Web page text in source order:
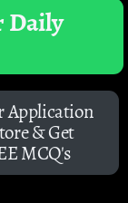
Daily
Application
& Get
MCQ's